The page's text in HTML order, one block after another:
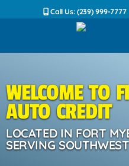
Call Us: (239) 999-7777
WELCOME TO
AUTO CREDIT
LOCATED IN FORT
SERVING